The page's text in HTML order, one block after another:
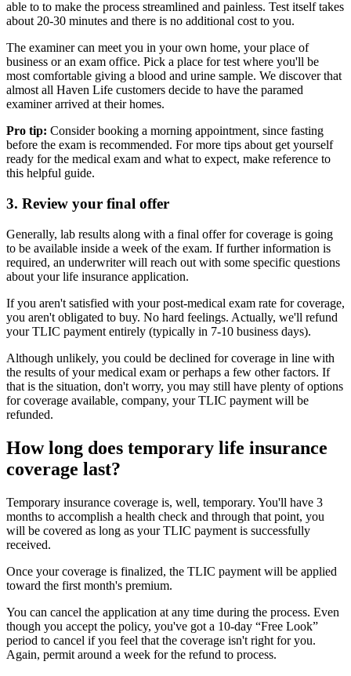
able to to make the process streamlined and painless. Test itself takes
about 20-30 minutes and there is no additional cost to you.
The examiner can meet you in your own home, your place of
business or an exam office. Pick a place for test where you'll be
most comfortable giving a blood and urine sample. We discover that
almost all Haven Life customers decide to have the paramed
examiner arrived at their homes.
Pro tip: Consider booking a morning appointment, since fasting
before the exam is recommended. For more tips about get yourself
ready for the medical exam and what to expect, make reference to
this helpful guide.
3. Review your final offer
Generally, lab results along with a final offer for coverage is going
to be available inside a week of the exam. If further information is
required, an underwriter will reach out with some specific questions
about your life insurance application.
If you aren't satisfied with your post-medical exam rate for coverage,
you aren't obligated to buy. No hard feelings. Actually, we'll refund
your TLIC payment entirely (typically in 7-10 business days).
Although unlikely, you could be declined for coverage in line with
the results of your medical exam or perhaps a few other factors. If
that is the situation, don't worry, you may still have plenty of options
for coverage available, company, your TLIC payment will be
refunded.
How long does temporary life insurance
coverage last?
Temporary insurance coverage is, well, temporary. You'll have 3
months to accomplish a health check and through that point, you
will be covered as long as your TLIC payment is successfully
received.
Once your coverage is finalized, the TLIC payment will be applied
toward the first month's premium.
You can cancel the application at any time during the process. Even
though you accept the policy, you've got a 10-day “Free Look”
period to cancel if you feel that the coverage isn't right for you.
Again, permit around a week for the refund to process.